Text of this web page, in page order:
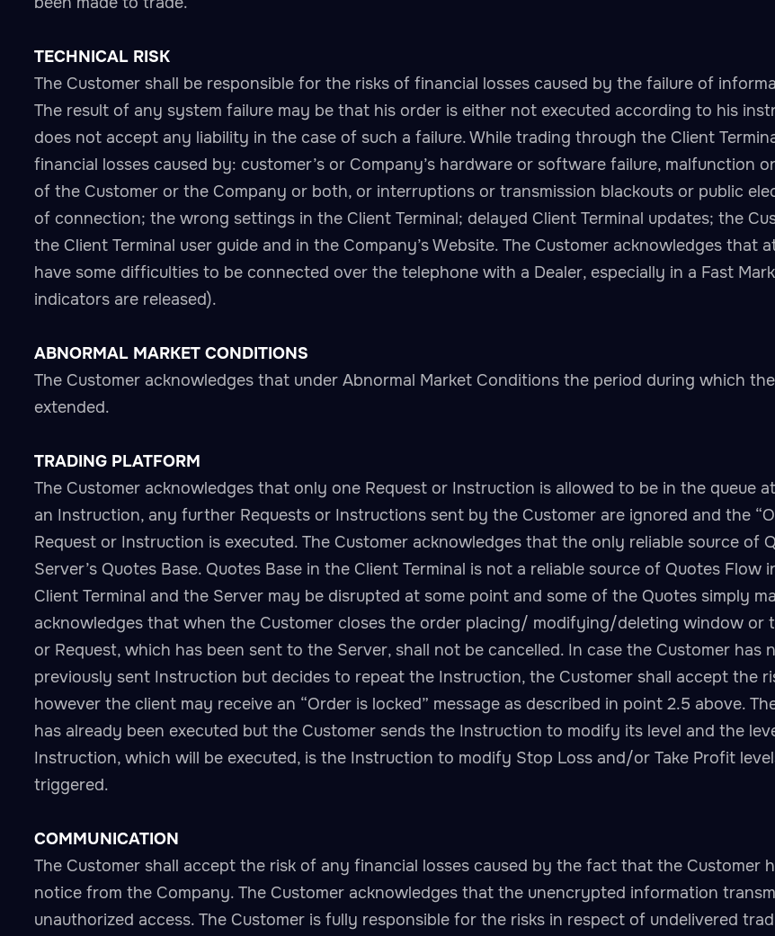
TECHNICAL RISK
The Customer shall be responsible for the risks of financial losses caused by the failure of
The result of any system failure may be that his order is either not executed according to his
does not accept any liability in the case of such a failure. While trading through the Client
financial losses caused by: customer’s or Company’s hardware or software failure, malfunction
of the Customer or the Company or both, or interruptions or transmission blackouts or public
of connection; the wrong settings in the Client Terminal; delayed Client Terminal updates; the
the Client Terminal user guide and in the Company’s Website. The Customer acknowledges that
have some difficulties to be connected over the telephone with a Dealer, especially in a Fast
indicators are released).
ABNORMAL MARKET CONDITIONS
The Customer acknowledges that under Abnormal Market Conditions the period during which
extended.
TRADING PLATFORM
The Customer acknowledges that only one Request or Instruction is allowed to be in the queue
an Instruction, any further Requests or Instructions sent by the Customer are ignored and the
Request or Instruction is executed. The Customer acknowledges that the only reliable source
Server’s Quotes Base. Quotes Base in the Client Terminal is not a reliable source of Quotes
Client Terminal and the Server may be disrupted at some point and some of the Quotes simply
acknowledges that when the Customer closes the order placing/ modifying/deleting window
or Request, which has been sent to the Server, shall not be cancelled. In case the Customer
previously sent Instruction but decides to repeat the Instruction, the Customer shall accept the
however the client may receive an “Order is locked” message as described in point 2.5 above.
has already been executed but the Customer sends the Instruction to modify its level and the
Instruction, which will be executed, is the Instruction to modify Stop Loss and/or Take Profit
triggered.
COMMUNICATION
The Customer shall accept the risk of any financial losses caused by the fact that the Customer
notice from the Company. The Customer acknowledges that the unencrypted information
unauthorized access. The Customer is fully responsible for the risks in respect of undelivered